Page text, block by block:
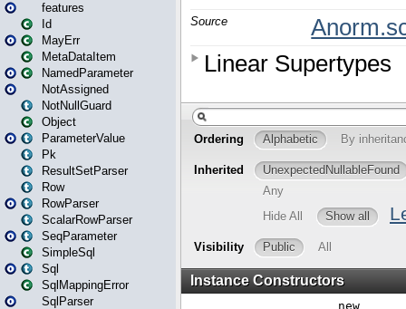
features
Id
MayErr
MetaDataItem
NamedParameter
NotAssigned
NotNullGuard
Object
ParameterValue
Pk
ResultSetParser
Row
RowParser
ScalarRowParser
SeqParameter
SimpleSql
Sql
SqlMappingError
SqlParser